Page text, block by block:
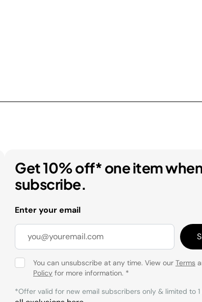
Get 10% off* one item
subscribe.
Enter your email
You can unsubscribe at any time. View our Terms
Policy for more information. *
*Offer valid for new email subscribers only & limited to 1